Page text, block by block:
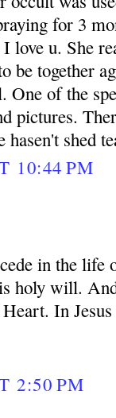
for 3
love u. She
be together
One of the
pictures.
shed
10:44 PM
in the life
holy will.
Heart. In
2:50 PM